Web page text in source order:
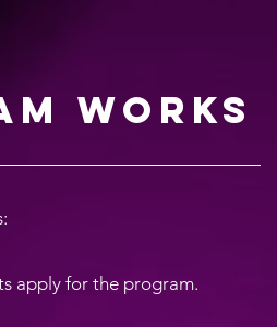
Works
apply for the program.